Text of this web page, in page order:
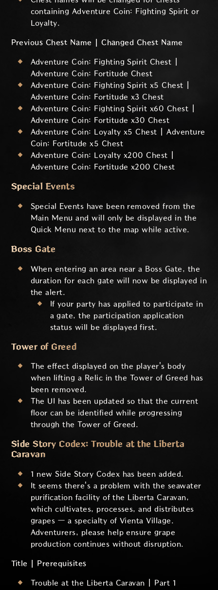
containing Adventure Coin: Fighting Spirit or
Loyalty.
Previous Chest Name | Changed Chest Name
Adventure Coin: Fighting Spirit Chest |
Adventure Coin: Fortitude Chest
Adventure Coin: Fighting Spirit x5 Chest |
Adventure Coin: Fortitude x3 Chest
Adventure Coin: Fighting Spirit x60 Chest |
Adventure Coin: Fortitude x30 Chest
Adventure Coin: Loyalty x5 Chest | Adventure
Coin: Fortitude x5 Chest
Adventure Coin: Loyalty x200 Chest |
Adventure Coin: Fortitude x200 Chest
Special Events
Special Events have been removed from the
Main Menu and will only be displayed in the
Quick Menu next to the map while active.
Boss Gate
When entering an area near a Boss Gate, the
duration for each gate will now be displayed in
the alert.
If your party has applied to participate in
a gate, the participation application
status will be displayed first.
Tower of Greed
The effect displayed on the player's body
when lifting a Relic in the Tower of Greed has
been removed.
The UI has been updated so that the current
floor can be identified while progressing
through the Tower of Greed.
Side Story Codex: Trouble at the Liberta
Caravan
1 new Side Story Codex has been added.
It seems there's a problem with the seawater
purification facility of the Liberta Caravan,
which cultivates, processes, and distributes
grapes — a specialty of Vienta Village.
Adventurers, please help ensure grape
production continues without disruption.
Title | Prerequisites
Trouble at the Liberta Caravan | Part 1